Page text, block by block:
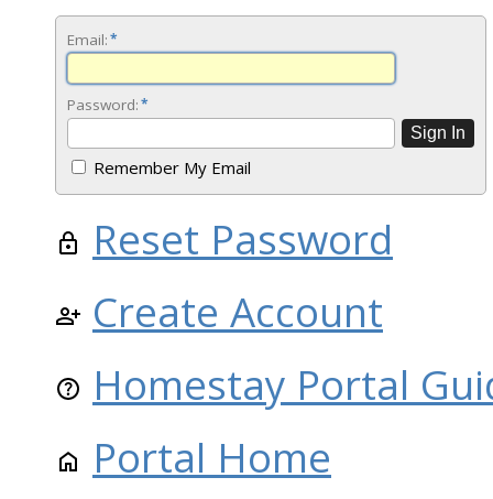
Email:*
Password:*
Remember My Email
Reset Password
Create Account
Homestay Portal
Portal Home